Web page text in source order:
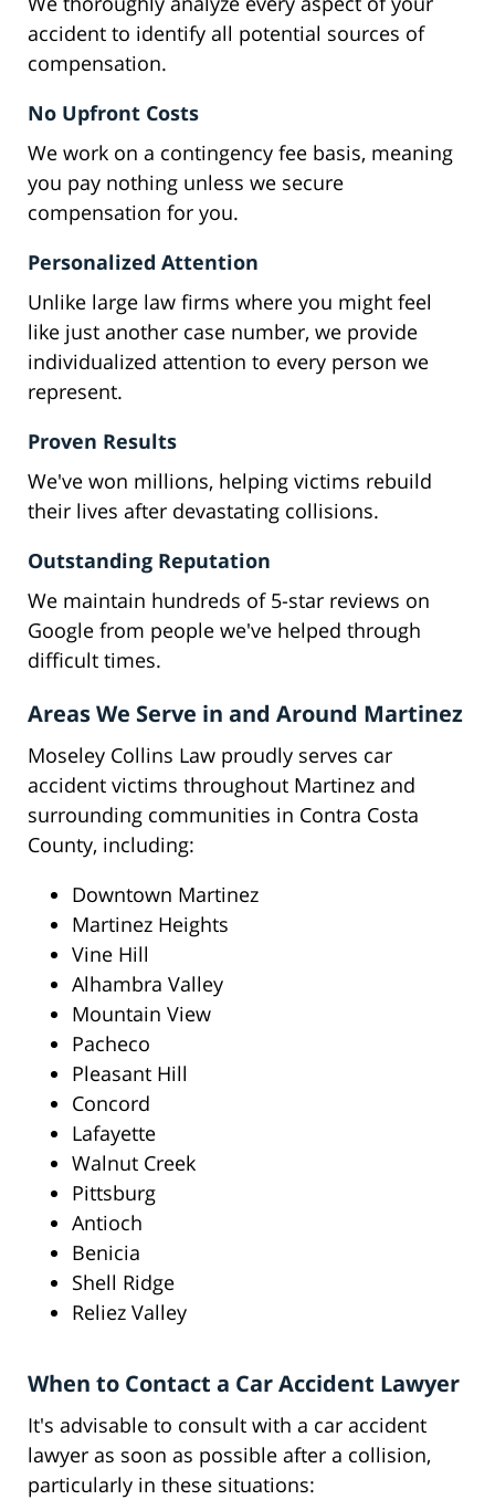
accident to identify all potential sources of
compensation.
No Upfront Costs
We work on a contingency fee basis, meaning
you pay nothing unless we secure
compensation for you.
Personalized Attention
Unlike large law firms where you might feel
like just another case number, we provide
individualized attention to every person we
represent.
Proven Results
We've won millions, helping victims rebuild
their lives after devastating collisions.
Outstanding Reputation
We maintain hundreds of 5-star reviews on
Google from people we've helped through
difficult times.
Areas We Serve in and Around Martinez
Moseley Collins Law proudly serves car
accident victims throughout Martinez and
surrounding communities in Contra Costa
County, including:
Downtown Martinez
Martinez Heights
Vine Hill
Alhambra Valley
Mountain View
Pacheco
Pleasant Hill
Concord
Lafayette
Walnut Creek
Pittsburg
Antioch
Benicia
Shell Ridge
Reliez Valley
When to Contact a Car Accident Lawyer
It's advisable to consult with a car accident
lawyer as soon as possible after a collision,
particularly in these situations: